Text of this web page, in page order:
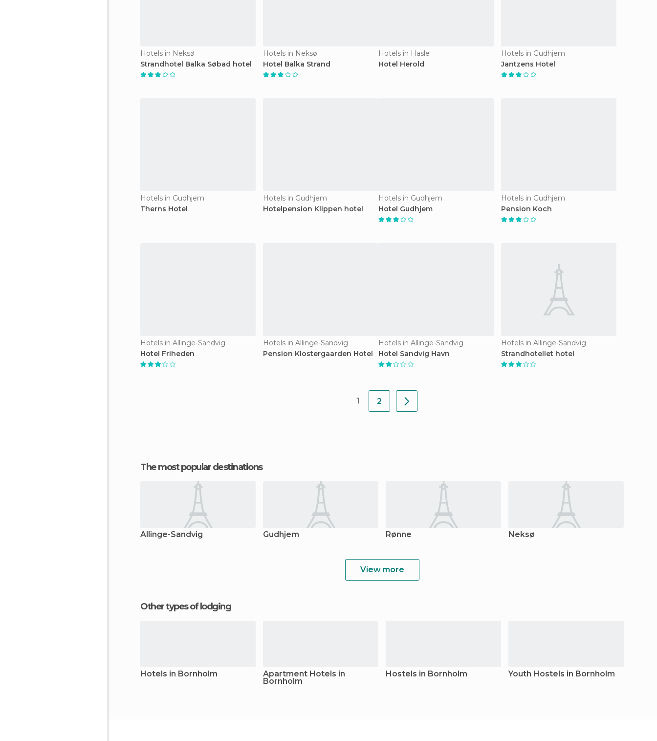
Hotels in Neksø
Strandhotel Balka Søbad hotel
Hotels in Neksø
Hotel Balka Strand
Hotels in Hasle
Hotel Herold
Hotels in Gudhjem
Jantzens Hotel
Hotels in Gudhjem
Therns Hotel
Hotels in Gudhjem
Hotelpension Klippen hotel
Hotels in Gudhjem
Hotel Gudhjem
Hotels in Gudhjem
Pension Koch
Hotels in Allinge-Sandvig
Hotel Friheden
Hotels in Allinge-Sandvig
Pension Klostergaarden Hotel
Hotels in Allinge-Sandvig
Hotel Sandvig Havn
Hotels in Allinge-Sandvig
Strandhotellet hotel
1 2
The most popular destinations
Allinge-Sandvig Gudhjem Rønne Neksø
View more
Other types of lodging
Hotels in Bornholm Apartment Hotels in
Bornholm
Hostels in Bornholm Youth Hostels in Bornholm